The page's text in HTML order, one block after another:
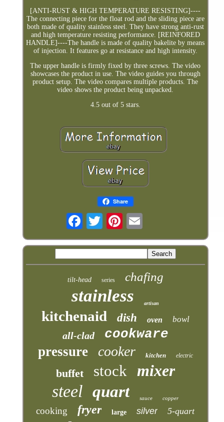
[ANTI-RUST & HIGH TEMPERATURE RESISTING]----
The connecting piece for the float rod and the sliding piece are
both made of quality stainless steel. They have strong anti-rust
and high temperature resisting performance. [REINFORED
HANDLE]----The handle is made of quality bakelite by means
of injection. It features go at resistance and high intensity.
The upper handle is firmly fixed by three screws. The video
showcases the product in use. The video guides you through
product setup. The video compares multiple products. The
video shows the product being unpacked.
4.5 out of 5 stars.
Share
tilt-head series chafing
stainless artisan
kitchenaid dish oven bowl
all-clad
cookware
pressure
cooker kitchen electric
buffet stock mixer
steel quart sauce copper
cooking fryer large silver 5-quart